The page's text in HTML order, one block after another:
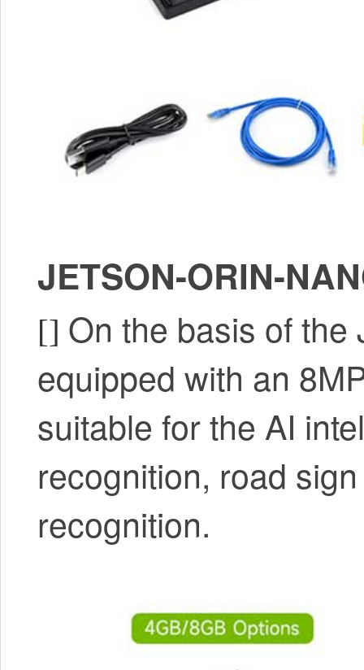
JETSON-ORIN-
[] On the basis of the
equipped with an
suitable for the AI
recognition, road
recognition.